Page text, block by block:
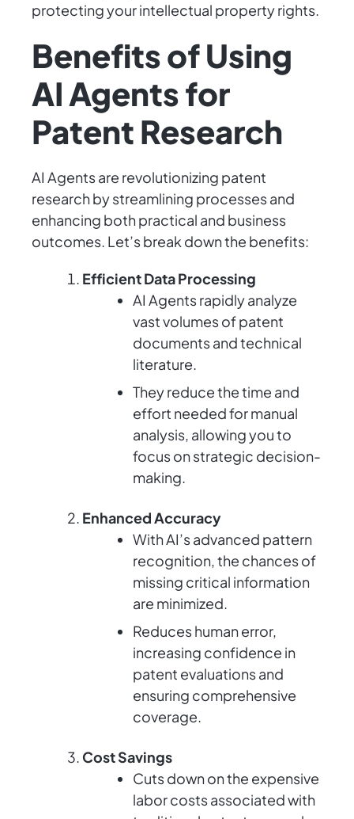
protecting your intellectual property rights.
Benefits of Using
AI Agents for
Patent Research
AI Agents are revolutionizing patent
research by streamlining processes and
enhancing both practical and business
outcomes. Let’s break down the benefits:
Efficient Data Processing
AI Agents rapidly analyze
vast volumes of patent
documents and technical
literature.
They reduce the time and
effort needed for manual
analysis, allowing you to
focus on strategic decision-
making.
Enhanced Accuracy
With AI’s advanced pattern
recognition, the chances of
missing critical information
are minimized.
Reduces human error,
increasing confidence in
patent evaluations and
ensuring comprehensive
coverage.
Cost Savings
Cuts down on the expensive
labor costs associated with